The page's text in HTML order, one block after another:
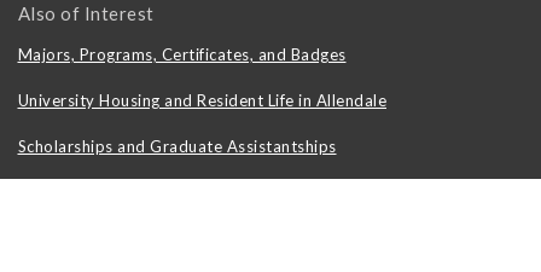
Also of Interest
Majors, Programs, Certificates, and Badges
University Housing and Resident Life in Allendale
Scholarships and Graduate Assistantships